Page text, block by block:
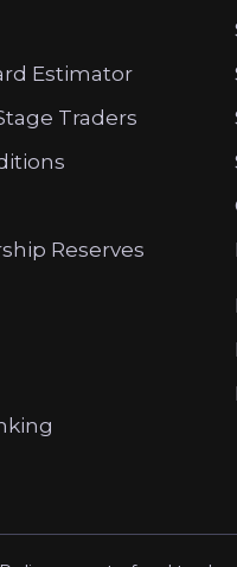
Estimator
Traders
Reserves